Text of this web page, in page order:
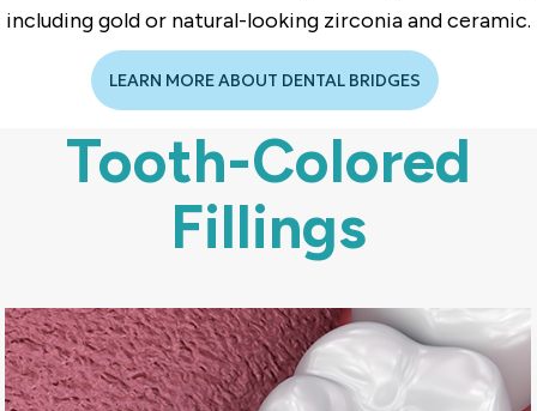
including gold or natural-looking zirconia and ceramic.
LEARN MORE ABOUT DENTAL BRIDGES
Tooth-Colored
Fillings